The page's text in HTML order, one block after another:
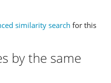
similarity search for this
by the same